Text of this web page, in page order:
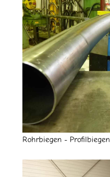
Rohrbiegen - Profilbiegen